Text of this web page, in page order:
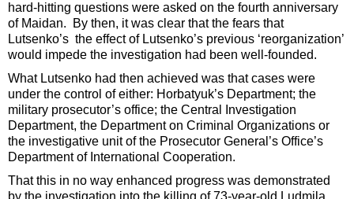
hard-hitting questions were asked on the fourth anniversary
of Maidan. By then, it was clear that the fears that
Lutsenko’s the effect of Lutsenko’s previous ‘reorganization’
would impede the investigation had been well-founded.
What Lutsenko had then achieved was that cases were
under the control of either: Horbatyuk’s Department; the
military prosecutor’s office; the Central Investigation
Department, the Department on Criminal Organizations or
the investigative unit of the Prosecutor General’s Office’s
Department of International Cooperation.
That this in no way enhanced progress was demonstrated
by the investigation into the killing of 73-year-old Ludmila